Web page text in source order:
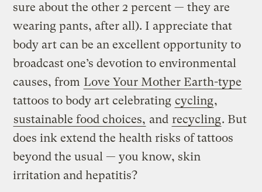
sure about the other 2 percent — they are
wearing pants, after all). I appreciate that
body art can be an excellent opportunity to
broadcast one’s devotion to environmental
causes, from Love Your Mother Earth-type
tattoos to body art celebrating cycling,
sustainable food choices, and recycling. But
does ink extend the health risks of tattoos
beyond the usual — you know, skin
irritation and hepatitis?